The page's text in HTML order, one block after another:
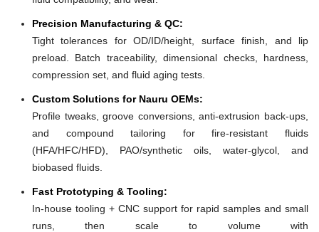
Precision Manufacturing & QC:
Tight tolerances for OD/ID/height, surface finish, and lip
preload. Batch traceability, dimensional checks, hardness,
compression set, and fluid aging tests.
Custom Solutions for Nauru OEMs:
Profile tweaks, groove conversions, anti-extrusion back-ups,
and compound tailoring for fire-resistant fluids
(HFA/HFC/HFD), PAO/synthetic oils, water-glycol, and
biobased fluids.
Fast Prototyping & Tooling:
In-house tooling + CNC support for rapid samples and small
runs, then scale to volume with